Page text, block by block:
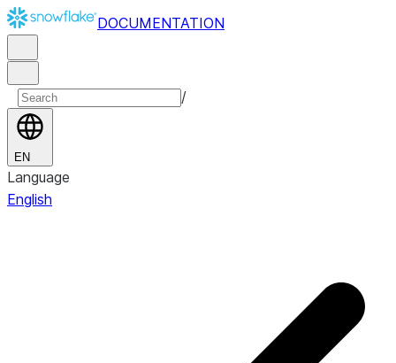
DOCUMENTATION
/
EN
Language
English